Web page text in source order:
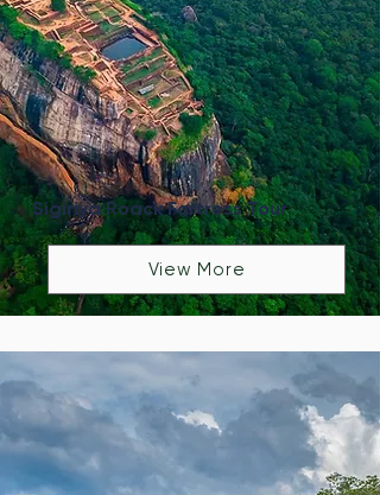
Sigiriya Roack Fortress Tour
View More